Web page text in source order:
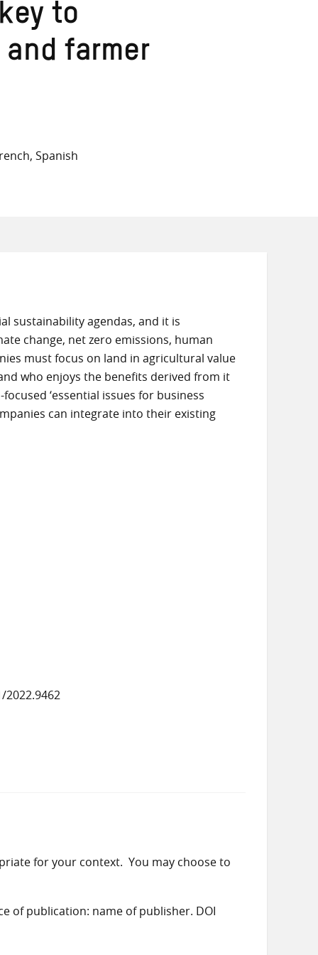
to
farmer
Spanish
sustainability agendas, and it is
change, net zero emissions, human
must focus on land in agricultural value
who enjoys the benefits derived from it
‘essential issues for business
can integrate into their existing
2022.9462
for your context. You may choose to
of publication: name of publisher. DOI